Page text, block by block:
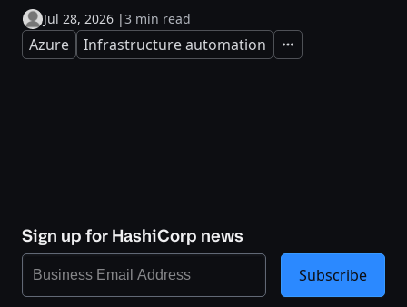
Jul 28, 2026 |3 min read
Azure Infrastructure automation Expand
Sign up for HashiCorp news
Subscribe